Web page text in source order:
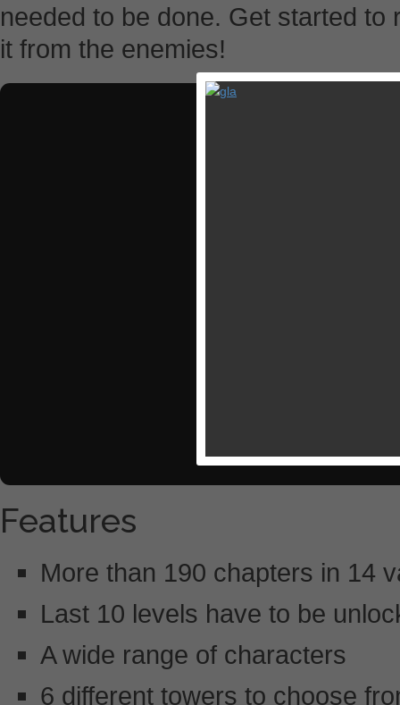
needed to be done. Get started
it from the enemies!
Features
More than 190 chapters in 14
Last 10 levels have to be
A wide range of characters
6 different towers to choose